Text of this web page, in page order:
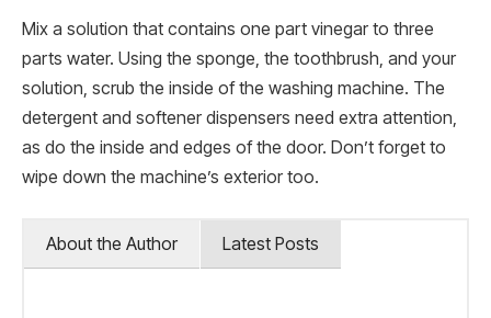
Mix a solution that contains one part vinegar to three
parts water. Using the sponge, the toothbrush, and your
solution, scrub the inside of the washing machine. The
detergent and softener dispensers need extra attention,
as do the inside and edges of the door. Don’t forget to
wipe down the machine’s exterior too.
About the Author Latest Posts